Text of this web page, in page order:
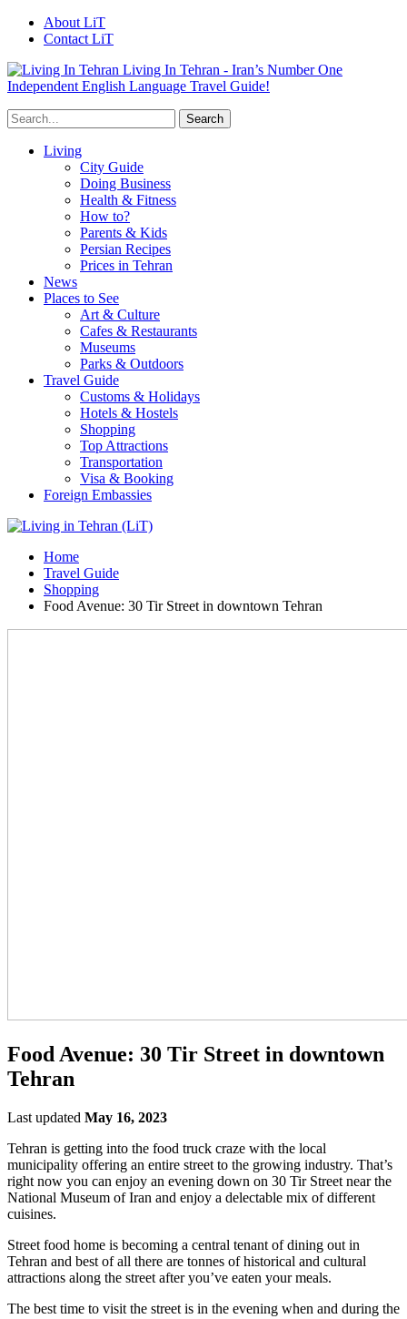
About LiT
Contact LiT
Living In Tehran - Iran’s Number One
Independent English Language Travel Guide!
Living
City Guide
Doing Business
Health & Fitness
How to?
Parents & Kids
Persian Recipes
Prices in Tehran
News
Places to See
Art & Culture
Cafes & Restaurants
Museums
Parks & Outdoors
Travel Guide
Customs & Holidays
Hotels & Hostels
Shopping
Top Attractions
Transportation
Visa & Booking
Foreign Embassies
Home
Travel Guide
Shopping
Food Avenue: 30 Tir Street in downtown Tehran
Food Avenue: 30 Tir Street in downtown
Tehran
Last updated May 16, 2023
Tehran is getting into the food truck craze with the local
municipality offering an entire street to the growing industry. That’s
right now you can enjoy an evening down on 30 Tir Street near the
National Museum of Iran and enjoy a delectable mix of different
cuisines.
Street food home is becoming a central tenant of dining out in
Tehran and best of all there are tonnes of historical and cultural
attractions along the street after you’ve eaten your meals.
The best time to visit the street is in the evening when and during the